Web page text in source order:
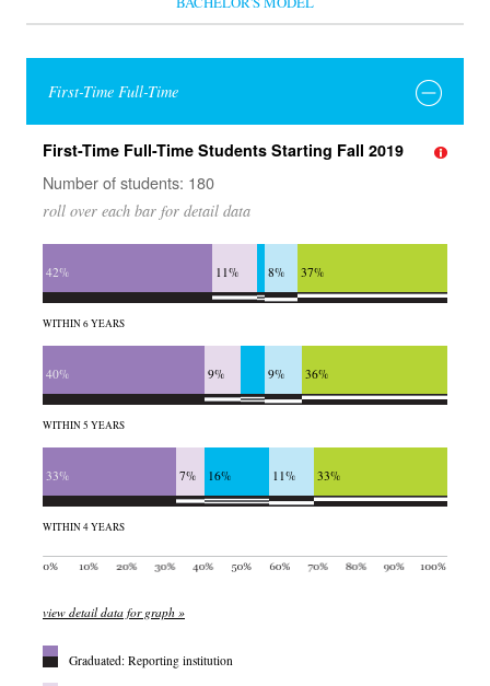
First-Time Full-Time
First-Time Full-Time Students Starting Fall 2019
Number of students: 180
roll over each bar for detail data
42% 11% 8% 37%
WITHIN 6 YEARS
40% 9% 9% 36%
WITHIN 5 YEARS
33% 7% 16% 11% 33%
WITHIN 4 YEARS
view detail data for graph »
Graduated: Reporting institution